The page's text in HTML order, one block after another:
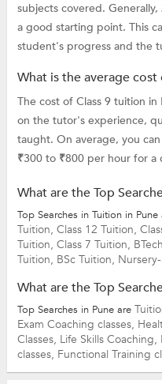
subjects covered.
a good starting point. This
student's progress and the
What is the average
The cost of Class 9 tuition
on the tutor's experience,
taught. On average, you
₹300 to ₹800 per hour for a
What are the Top
Top Searches in Tuition in Pune
Tuition, Class 12 Tuition,
Tuition, Class 7 Tuition,
Tuition, BSc Tuition,
What are the Top
Top Searches in Pune are
Exam Coaching classes,
Classes, Life Skills Coaching,
classes, Functional Training